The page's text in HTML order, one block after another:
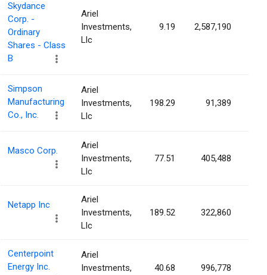
Skydance
Corp. -
Ordinary
Shares - Class
B
Ariel
Investments,
Llc
9.19 2,587,190
Simpson
Manufacturing
Co., Inc.
Ariel
Investments,
Llc
198.29 91,389
Masco Corp.
Ariel
Investments,
Llc
77.51 405,488
Netapp Inc
Ariel
Investments,
Llc
189.52 322,860
Centerpoint
Energy Inc.
Ariel
Investments,
40.68 996,778